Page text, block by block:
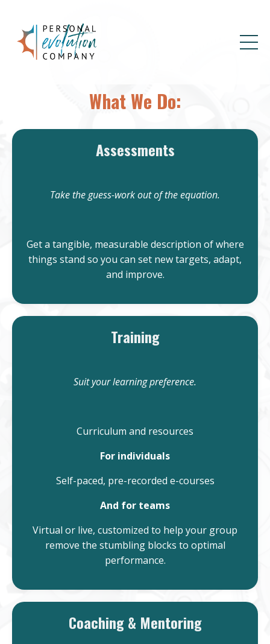
What We Do:
Assessments
Take the guess-work out of the equation.
Get a tangible, measurable description of where
things stand so you can set new targets, adapt,
and improve.
Training
Suit your learning preference.
Curriculum and resources
For individuals
Self-paced, pre-recorded e-courses
And for teams
Virtual or live, customized to help your group
remove the stumbling blocks to optimal
performance.
Coaching & Mentoring